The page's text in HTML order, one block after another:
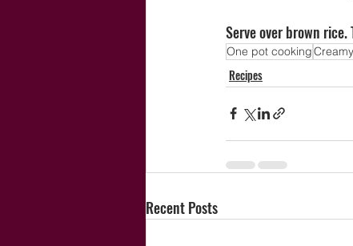
Serve over brown
One pot cooking
Recipes
Recent Posts